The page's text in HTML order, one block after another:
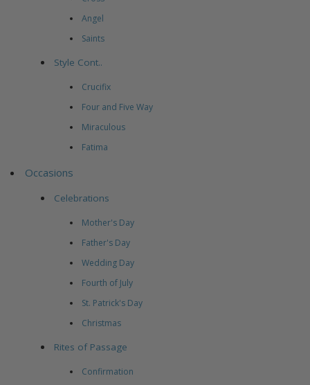
Angel
Saints
Style Cont..
Crucifix
Four and Five Way
Miraculous
Fatima
Occasions
Celebrations
Mother's Day
Father's Day
Wedding Day
Fourth of July
St. Patrick's Day
Christmas
Rites of Passage
Confirmation